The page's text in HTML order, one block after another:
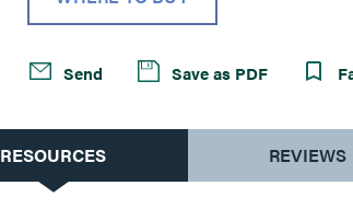
Send Save as PDF
RESOURCES REVIEWS